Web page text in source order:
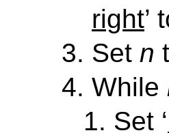
right’
Set n
While
Set ‘